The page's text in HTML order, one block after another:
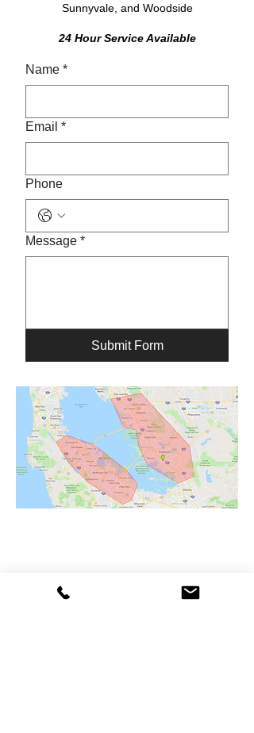
Sunnyvale, and Woodside
24 Hour Service Available
Name *
Email *
Phone
Message *
Submit Form